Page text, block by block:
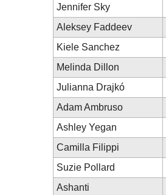
Jennifer Sky
Aleksey Faddeev
Kiele Sanchez
Melinda Dillon
Julianna Drajkó
Adam Ambruso
Ashley Yegan
Camilla Filippi
Suzie Pollard
Ashanti